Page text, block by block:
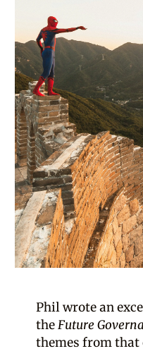
Phil wrote an
theFuture
themes from